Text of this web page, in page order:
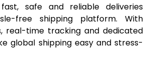
safe and reliable deliveries
free shipping platform. With
real-time tracking and dedicated
global shipping easy and stress-